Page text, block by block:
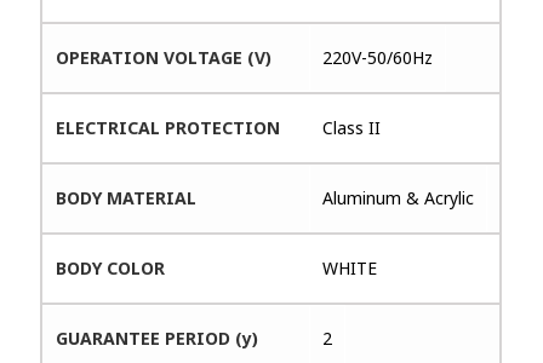
OPERATION VOLTAGE (V) 220V-50/60Hz
ELECTRICAL PROTECTION Class II
BODY MATERIAL Aluminum & Acrylic
BODY COLOR WHITE
GUARANTEE PERIOD (y) 2